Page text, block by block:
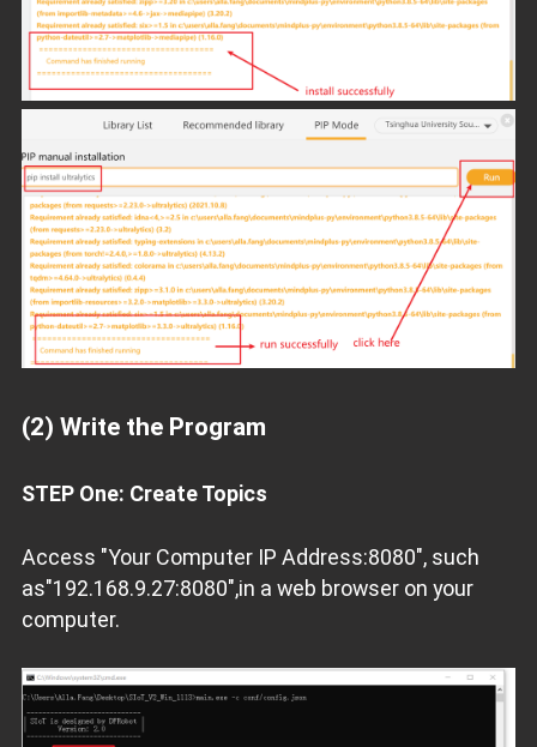
(2) Write the Program
STEP One: Create Topics
Access "Your Computer IP Address:8080", such
as"192.168.9.27:8080",in a web browser on your
computer.